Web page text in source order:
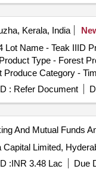
- Bty Charging
26- 27 Lot Name - Bty
RVDP/RVP/26- 27
Lot No - 140/RVDP/
RVP/26- 27 Lot
Lot Name - KRAZ
Kerala, India
Lot Name - Teak IIID
Type - Forest
Produce Category -
- Timber - Teak - 0.0
Group - PRE-
KFD Timber 46, Lot
Lot No - 15/26 Lot
Name - Teak IIIC
Product Type -
Produce Category -
: Refer Document
And Mutual Funds
Limited,
:INR 3.48 Lac Due